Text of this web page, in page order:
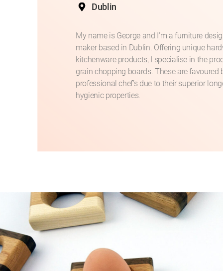
Dublin
My name is George and I’m a furniture
maker based in Dublin. Offering unique
kitchenware products, I specialise in the
grain chopping boards. These are favoured
professional chef’s due to their superior
hygienic properties.